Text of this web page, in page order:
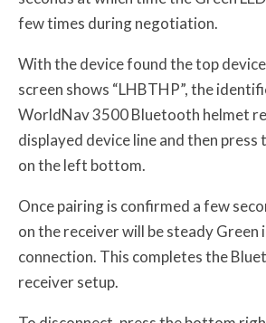
few times during negotiation.
With the device found the top
screen shows “LHBTHP”, the
WorldNav 3500 Bluetooth helmet
displayed device line and then press
on the left bottom.
Once pairing is confirmed a few
on the receiver will be steady Green
connection. This completes the
receiver setup.